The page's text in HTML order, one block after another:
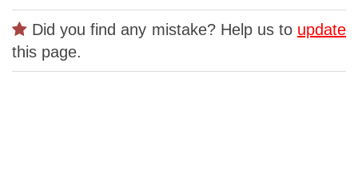
Did you find any mistake? Help us to update
this page.